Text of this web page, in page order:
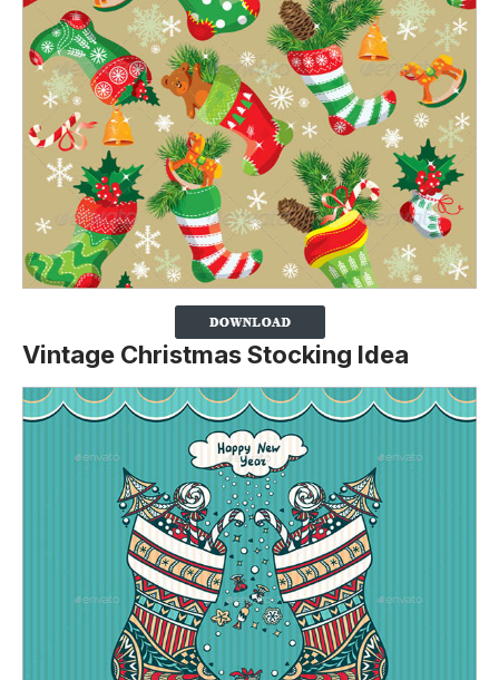
Vintage Christmas Stocking Idea